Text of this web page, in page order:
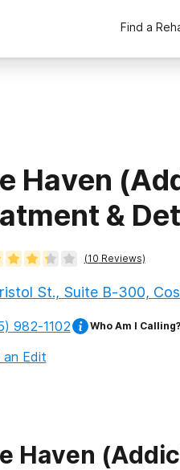
Find a
Haven
&
(10 Reviews)
St., Suite B-300,
982-1102 Who Am I Calling?
an Edit
Haven